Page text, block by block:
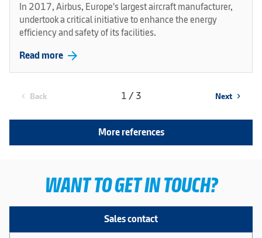
In 2017, Airbus, Europe's largest aircraft manufacturer,
undertook a critical initiative to enhance the energy
efficiency and safety of its facilities.
Read more arrow_forward
chevron_left Back 1 / 3 Next chevron_right
More references
WANT TO GET IN TOUCH?
Sales contact